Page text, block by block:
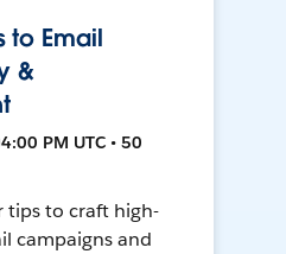
to Email
&
PM UTC • 50
tips to craft high-
campaigns and